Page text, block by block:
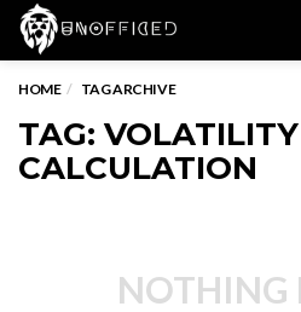
HOME TAG ARCHIVE
TAG:
CALCULATION
NOTHING